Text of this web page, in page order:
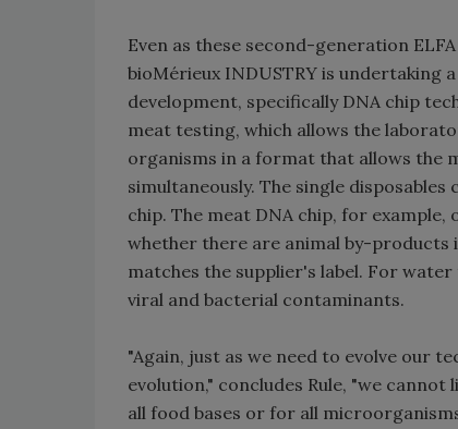
Even as these second-generation
bioMérieux INDUSTRY is undertaking
development, specifically DNA chip
meat testing, which allows the
organisms in a format that allows
simultaneously. The single
chip. The meat DNA chip, for
whether there are animal by-
matches the supplier's label. For
viral and bacterial contaminants.
"Again, just as we need to evolve our
evolution," concludes Rule, "we
all food bases or for all